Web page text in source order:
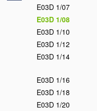
E03D 1/07
E03D 1/08
E03D 1/10
E03D 1/12
E03D 1/14
E03D 1/16
E03D 1/18
E03D 1/20